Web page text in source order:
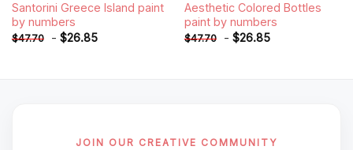
Santorini Greece Island paint
by numbers
$47.70 - $26.85
Aesthetic Colored Bottles
paint by numbers
$47.70 - $26.85
JOIN OUR CREATIVE COMMUNITY